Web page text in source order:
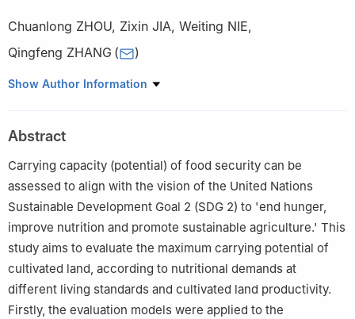
Chuanlong ZHOU, Zixin JIA, Weiting NIE,
Qingfeng ZHANG ( )
College of Natural Resources and Environment, Northwest A & F
Show Author Information
Abstract
Carrying capacity (potential) of food security can be
assessed to align with the vision of the United Nations
Sustainable Development Goal 2 (SDG 2) to 'end hunger,
improve nutrition and promote sustainable agriculture.' This
study aims to evaluate the maximum carrying potential of
cultivated land, according to nutritional demands at
different living standards and cultivated land productivity.
Firstly, the evaluation models were applied to the